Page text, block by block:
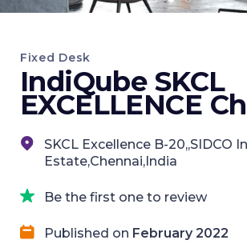
Fixed Desk
IndiQube SKCL
EXCELLENCE
SKCL Excellence B-20,,SIDCO
Estate,Chennai,India
Be the first one to review
Published on February 2022